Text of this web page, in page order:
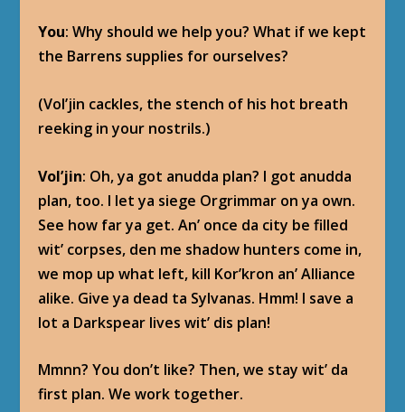
You: Why should we help you? What if we kept
the Barrens supplies for ourselves?
(Vol’jin cackles, the stench of his hot breath
reeking in your nostrils.)
Vol’jin: Oh, ya got anudda plan? I got anudda
plan, too. I let ya siege Orgrimmar on ya own.
See how far ya get. An’ once da city be filled
wit’ corpses, den me shadow hunters come in,
we mop up what left, kill Kor’kron an’ Alliance
alike. Give ya dead ta Sylvanas. Hmm! I save a
lot a Darkspear lives wit’ dis plan!
Mmnn? You don’t like? Then, we stay wit’ da
first plan. We work together.